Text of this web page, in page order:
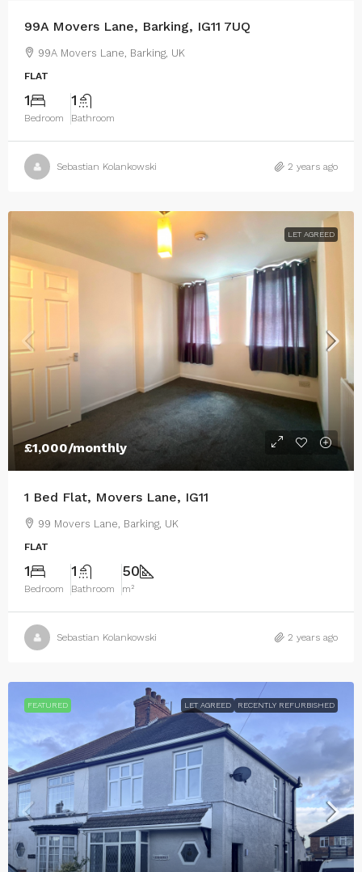
99A Movers Lane, Barking, IG11 7UQ
99A Movers Lane, Barking, UK
FLAT
1
Bedroom
1
Bathroom
Sebastian Kolankowski 2 years ago
LET AGREED
£1,000/monthly
1 Bed Flat, Movers Lane, IG11
99 Movers Lane, Barking, UK
FLAT
1
Bedroom
1
Bathroom
50
m²
Sebastian Kolankowski 2 years ago
FEATURED LET AGREED RECENTLY REFURBISHED